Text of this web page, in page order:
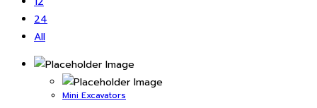
24
All
Mini Excavators